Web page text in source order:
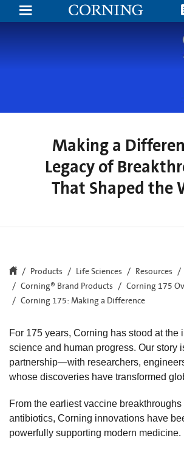
Making
Difference:
Making a
Legacy of
That Shaped the
Products Life Sciences Resources
Corning® Brand Products
Corning 175
Corning 175: Making a Difference
For 175 years, Corning has stood at the
science and human progress. Our story
partnership—with researchers,
whose discoveries have transformed
From the earliest vaccine breakthroughs
antibiotics, Corning innovations have
powerfully supporting modern medicine.